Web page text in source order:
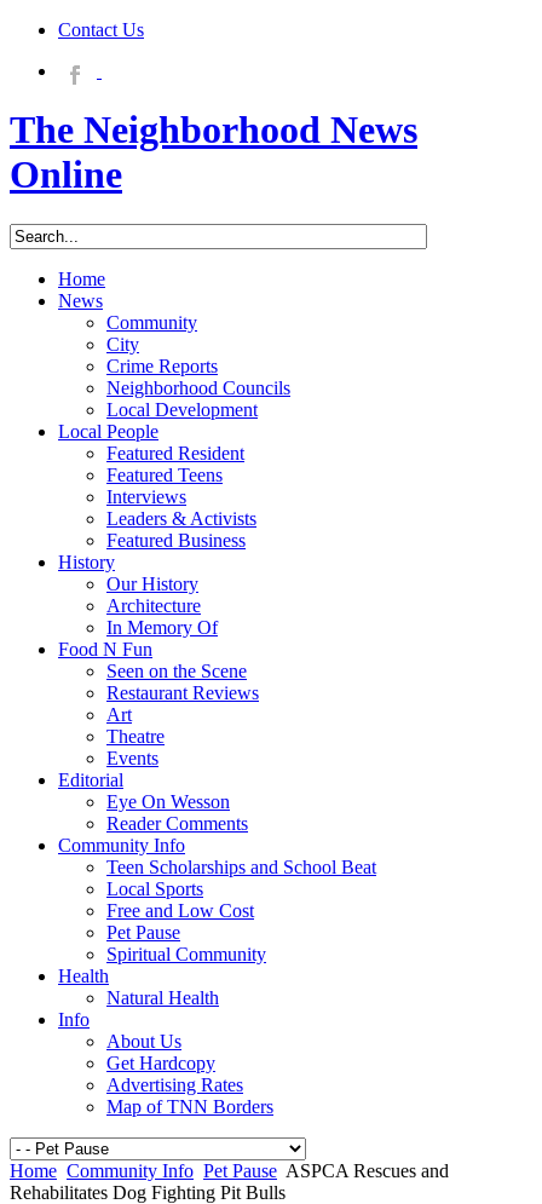
Contact Us
The Neighborhood News
Online
Home
News
Community
City
Crime Reports
Neighborhood Councils
Local Development
Local People
Featured Resident
Featured Teens
Interviews
Leaders & Activists
Featured Business
History
Our History
Architecture
In Memory Of
Food N Fun
Seen on the Scene
Restaurant Reviews
Art
Theatre
Events
Editorial
Eye On Wesson
Reader Comments
Community Info
Teen Scholarships and School Beat
Local Sports
Free and Low Cost
Pet Pause
Spiritual Community
Health
Natural Health
Info
About Us
Get Hardcopy
Advertising Rates
Map of TNN Borders
Home Community Info Pet Pause ASPCA Rescues and
Rehabilitates Dog Fighting Pit Bulls